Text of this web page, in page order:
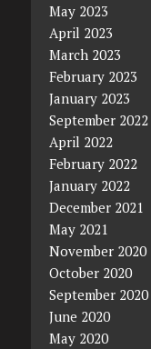
May 2023
April 2023
March 2023
February 2023
January 2023
September 2022
April 2022
February 2022
January 2022
December 2021
May 2021
November 2020
October 2020
September 2020
June 2020
May 2020